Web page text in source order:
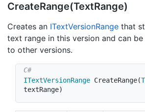
CreateRange(TextRange)
Creates an ITextVersionRange that
text range in this version and can
to other versions.
ITextVersionRange CreateRange(
textRange)